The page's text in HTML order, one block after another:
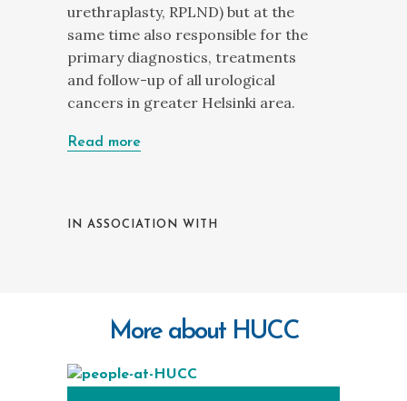
urethraplasty, RPLND) but at the
same time also responsible for the
primary diagnostics, treatments
and follow-up of all urological
cancers in greater Helsinki area.
Read more
IN ASSOCIATION WITH
More about HUCC